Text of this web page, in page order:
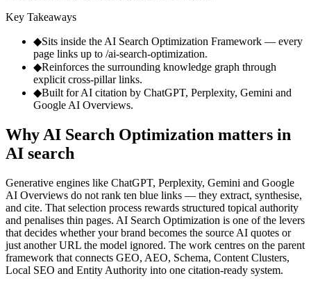
Key Takeaways
◆Sits inside the AI Search Optimization Framework — every
page links up to /ai-search-optimization.
◆Reinforces the surrounding knowledge graph through
explicit cross-pillar links.
◆Built for AI citation by ChatGPT, Perplexity, Gemini and
Google AI Overviews.
Why AI Search Optimization matters in
AI search
Generative engines like ChatGPT, Perplexity, Gemini and Google
AI Overviews do not rank ten blue links — they extract, synthesise,
and cite. That selection process rewards structured topical authority
and penalises thin pages. AI Search Optimization is one of the levers
that decides whether your brand becomes the source AI quotes or
just another URL the model ignored. The work centres on the parent
framework that connects GEO, AEO, Schema, Content Clusters,
Local SEO and Entity Authority into one citation-ready system.